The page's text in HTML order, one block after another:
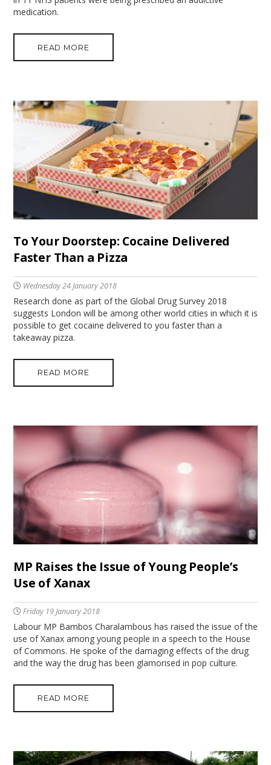
medication.
READ MORE
To Your Doorstep: Cocaine Delivered
Faster Than a Pizza
Wednesday 24 January 2018
Research done as part of the Global Drug Survey 2018
suggests London will be among other world cities in which it is
possible to get cocaine delivered to you faster than a
takeaway pizza.
READ MORE
MP Raises the Issue of Young People’s
Use of Xanax
Friday 19 January 2018
Labour MP Bambos Charalambous has raised the issue of the
use of Xanax among young people in a speech to the House
of Commons. He spoke of the damaging effects of the drug
and the way the drug has been glamorised in pop culture.
READ MORE